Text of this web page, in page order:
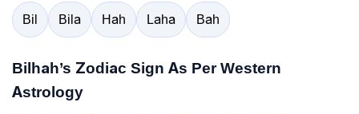
Bil Bila Hah Laha Bah
Bilhah’s Zodiac Sign As Per Western
Astrology